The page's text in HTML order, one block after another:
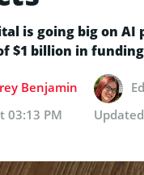
is going big on
$1 billion in
Benjamin
03:13 PM
Updated